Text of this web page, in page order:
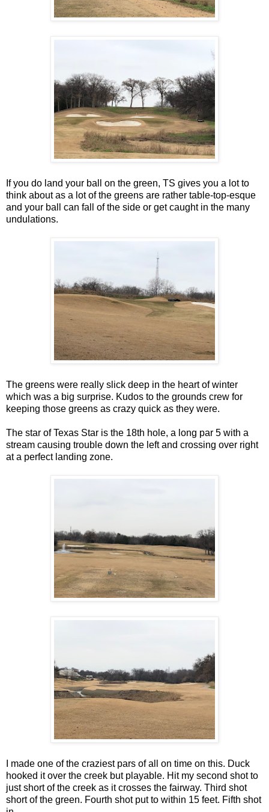
If you do land your ball on the green, TS gives you a lot to
think about as a lot of the greens are rather table-top-esque
and your ball can fall of the side or get caught in the many
undulations.
The greens were really slick deep in the heart of winter
which was a big surprise. Kudos to the grounds crew for
keeping those greens as crazy quick as they were.
The star of Texas Star is the 18th hole, a long par 5 with a
stream causing trouble down the left and crossing over right
at a perfect landing zone.
I made one of the craziest pars of all on time on this. Duck
hooked it over the creek but playable. Hit my second shot to
just short of the creek as it crosses the fairway. Third shot
short of the green. Fourth shot put to within 15 feet. Fifth shot